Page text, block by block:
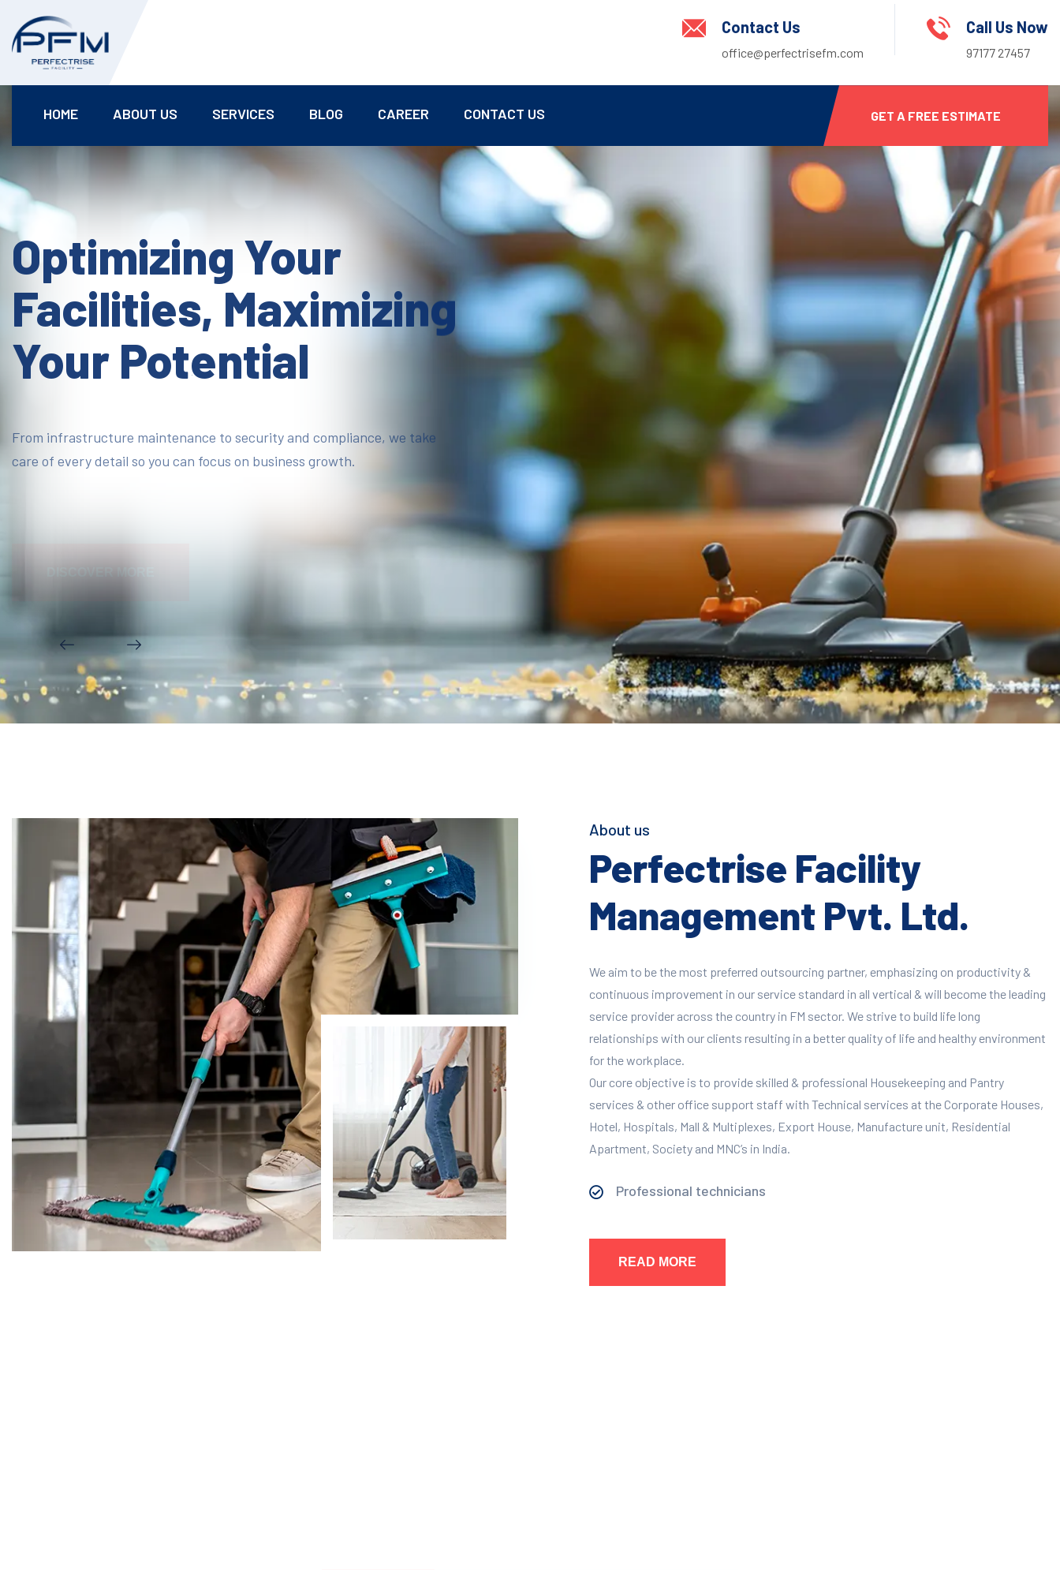
Contact Us
office@perfectrisefm.com
Call Us Now
97177 27457
HOME ABOUT US SERVICES BLOG CAREER CONTACT US GET A FREE ESTIMATE
Optimizing Your
Facilities, Maximizing
Your Potential
care of every detail so you can focus on business growth.
About us
Perfectrise Facility
Management Pvt. Ltd.
We aim to be the most preferred outsourcing partner, emphasizing on productivity &
continuous improvement in our service standard in all vertical & will become the leading
service provider across the country in FM sector. We strive to build life long
relationships with our clients resulting in a better quality of life and healthy environment
for the workplace.
Our core objective is to provide skilled & professional Housekeeping and Pantry
services & other office support staff with Technical services at the Corporate Houses,
Hotel, Hospitals, Mall & Multiplexes, Export House, Manufacture unit, Residential
Apartment, Society and MNC’s in India.
Professional technicians
READ MORE